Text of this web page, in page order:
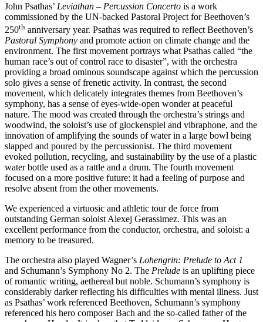
John Psathas’ Leviathan – Percussion Concerto is a work
commissioned by the UN-backed Pastoral Project for Beethoven’s
250th anniversary year. Psathas was required to reflect Beethoven’s
Pastoral Symphony and promote action on climate change and the
environment. The first movement portrays what Psathas called “the
human race’s out of control race to disaster”, with the orchestra
providing a broad ominous soundscape against which the percussion
solo gives a sense of frenetic activity. In contrast, the second
movement, which delicately integrates themes from Beethoven’s
symphony, has a sense of eyes-wide-open wonder at peaceful
nature. The mood was created through the orchestra’s strings and
woodwind, the soloist’s use of glockenspiel and vibraphone, and the
innovation of amplifying the sounds of water in a large bowl being
slapped and poured by the percussionist. The third movement
evoked pollution, recycling, and sustainability by the use of a plastic
water bottle used as a rattle and a drum. The fourth movement
focused on a more positive future: it had a feeling of purpose and
resolve absent from the other movements.
We experienced a virtuosic and athletic tour de force from
outstanding German soloist Alexej Gerassimez. This was an
excellent performance from the conductor, orchestra, and soloist: a
memory to be treasured.
The orchestra also played Wagner’s Lohengrin: Prelude to Act 1
and Schumann’s Symphony No 2. The Prelude is an uplifting piece
of romantic writing, aethereal but noble. Schumann’s symphony is
considerably darker reflecting his difficulties with mental illness. Just
as Psathas’ work referenced Beethoven, Schumann’s symphony
referenced his hero composer Bach and the so-called father of the